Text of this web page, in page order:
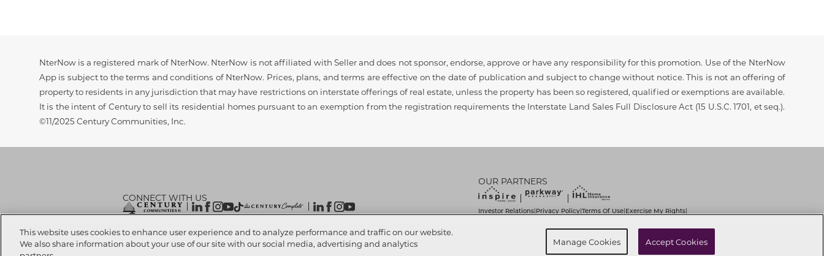
Disclaimer
NterNow is a registered mark of NterNow. NterNow is not affiliated with Seller and does not sponsor, endorse, approve or have any responsibility for this promotion. Use of the NterNow
App is subject to the terms and conditions of NterNow. Prices, plans, and terms are effective on the date of publication and subject to change without notice. This is not an offering of
property to residents in any jurisdiction that may have restrictions on interstate offerings of real estate, unless the property has been so registered, qualified or exemptions are available.
It is the intent of Century to sell its residential homes pursuant to an exemption from the registration requirements the Interstate Land Sales Full Disclosure Act (15 U.S.C. 1701, et seq.).
©11/2025 Century Communities, Inc.
CONNECT WITH US
OUR PARTNERS
Investor Relations|Privacy Policy|Terms Of Use|Exercise My Rights|
|Cookie Preferences
This website uses cookies to enhance user experience and to analyze performance and traffic on our website.
We also share information about your use of our site with our social media, advertising and analytics
Manage Cookies Accept Cookies